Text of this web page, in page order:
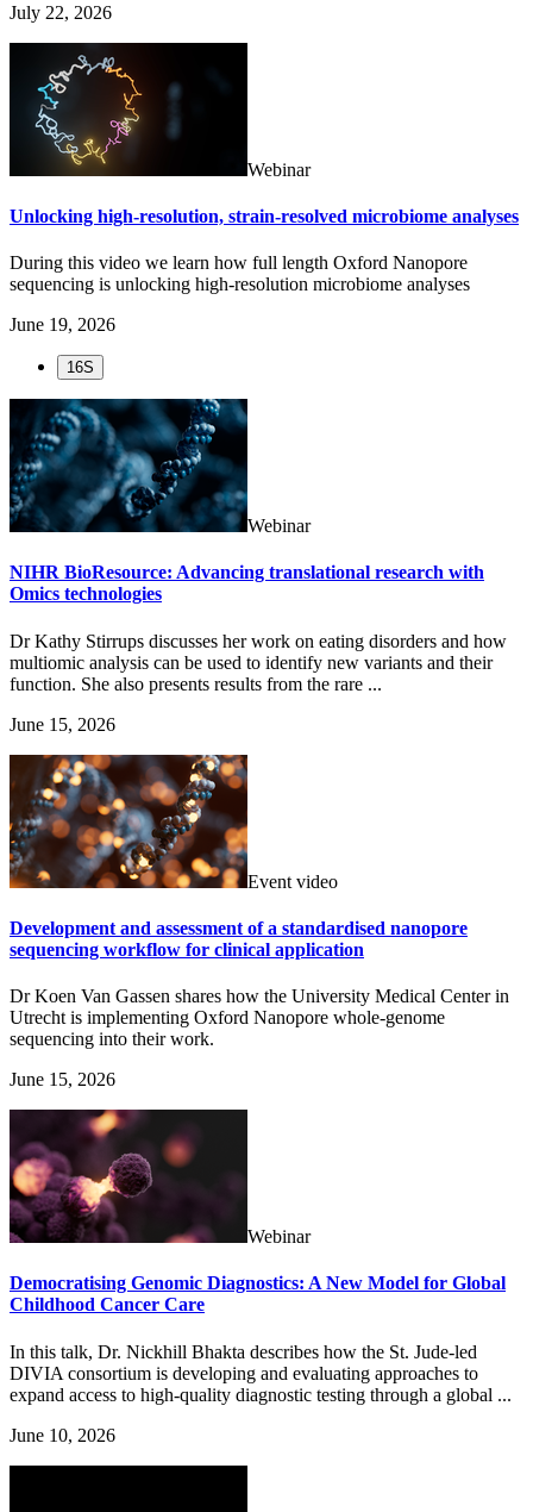
July 22, 2026
Webinar
Unlocking high-resolution, strain-resolved microbiome analyses
During this video we learn how full length Oxford Nanopore
sequencing is unlocking high-resolution microbiome analyses
June 19, 2026
16S
Webinar
NIHR BioResource: Advancing translational research with
Omics technologies
Dr Kathy Stirrups discusses her work on eating disorders and how
multiomic analysis can be used to identify new variants and their
function. She also presents results from the rare ...
June 15, 2026
Event video
Development and assessment of a standardised nanopore
sequencing workflow for clinical application
Dr Koen Van Gassen shares how the University Medical Center in
Utrecht is implementing Oxford Nanopore whole-genome
sequencing into their work.
June 15, 2026
Webinar
Democratising Genomic Diagnostics: A New Model for Global
Childhood Cancer Care
In this talk, Dr. Nickhill Bhakta describes how the St. Jude-led
DIVIA consortium is developing and evaluating approaches to
expand access to high-quality diagnostic testing through a global ...
June 10, 2026